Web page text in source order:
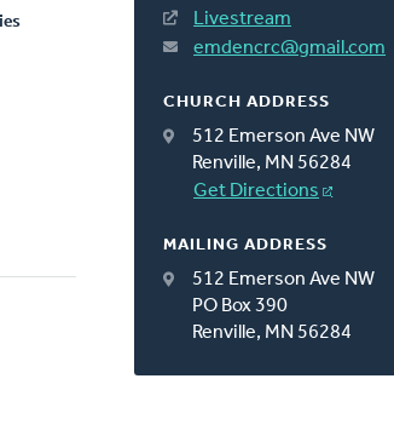
Livestream
emdencrc@gmail.com
CHURCH ADDRESS
512 Emerson Ave NW
Renville, MN 56284
Get Directions
MAILING ADDRESS
512 Emerson Ave NW
PO Box 390
Renville, MN 56284